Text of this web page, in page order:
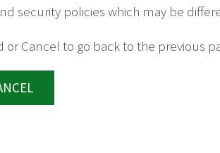
security policies which may be
Cancel to go back to the previous